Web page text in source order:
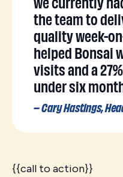
the team to
quality week-
helped Bonsai
visits and a
under six
– Cary Hastings,
{{call to action}}